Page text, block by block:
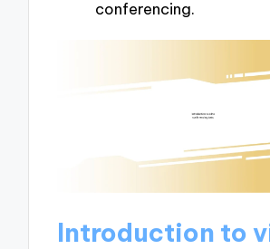
conferencing.
Introduction to